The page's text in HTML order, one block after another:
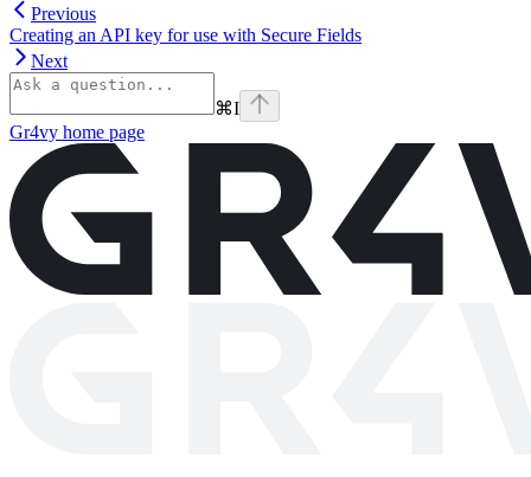
Previous
Creating an API key for use with Secure Fields
Next
⌘I
Gr4vy home page